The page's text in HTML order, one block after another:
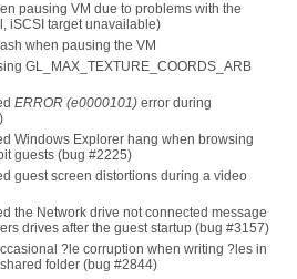
pausing VM due to problems with the
iSCSI target unavailable)
when pausing the VM
GL_MAX_TEXTURE_COORDS_ARB
ERROR (e0000101) error during
Windows Explorer hang when browsing
guests (bug #2225)
guest screen distortions during a video
the Network drive not connected message
drives after the guest startup (bug #3157)
?le corruption when writing ?les in
folder (bug #2844)